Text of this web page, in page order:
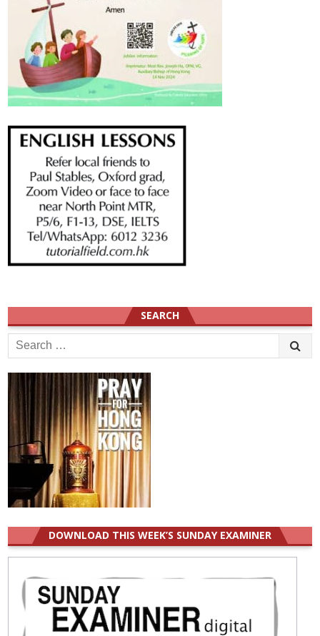
SEARCH
Search
for:
DOWNLOAD THIS WEEK’S SUNDAY EXAMINER